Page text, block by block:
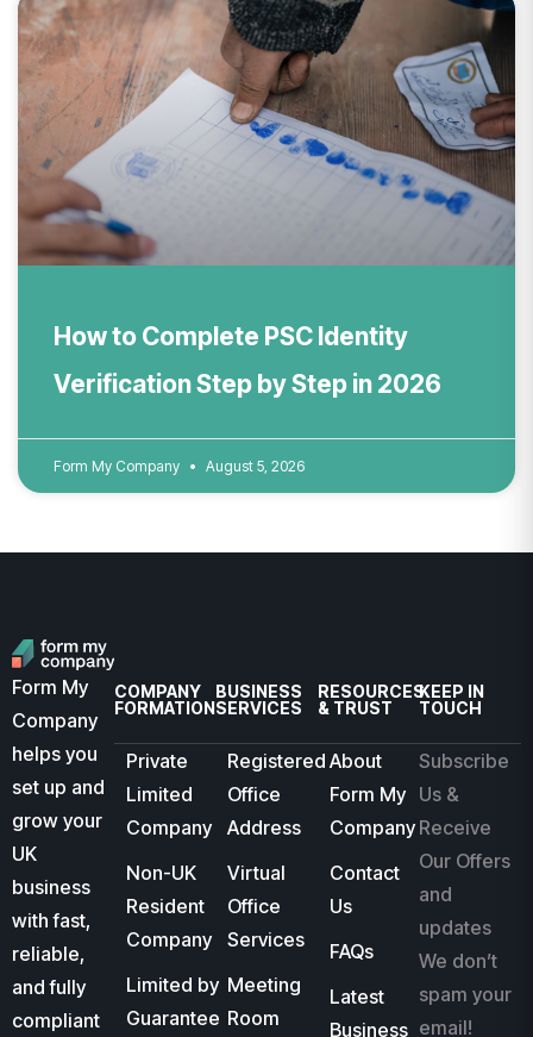
How to Complete PSC Identity
Verification Step by Step in 2026
Form My Company August 5, 2026
Form My
Company
helps you
set up and
grow your
UK
business
with fast,
reliable,
and fully
compliant
COMPANY
FORMATION
Private
Limited
Company
Non-UK
Resident
Company
Limited by
Guarantee
BUSINESS
SERVICES
Registered
Office
Address
Virtual
Office
Services
Meeting
Room
RESOURCES
& TRUST
About
Form My
Company
Contact
Us
FAQs
Latest
Business
KEEP IN
TOUCH
Subscribe
Us &
Receive
Our Offers
and
updates
We don’t
spam your
email!